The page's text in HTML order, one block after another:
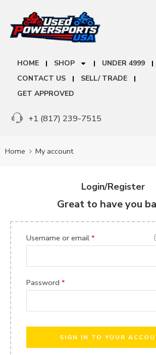
HOME SHOP
UNDER 4999
CONTACT US
SELL/ TRADE
GET APPROVED
+1 (817) 239-7515
Home My account
Login/Register
Great to have you
Username or email *
Password *
SIGN IN TO YOUR